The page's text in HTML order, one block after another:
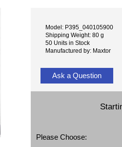
Model: P395_040105900
Shipping Weight: 80 g
50 Units in Stock
Manufactured by: Maxtor
Ask a Question
Please Choose: